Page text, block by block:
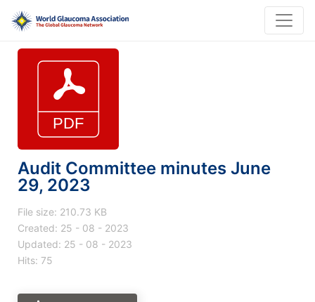
Audit Committee minutes June
29, 2023
File size: 210.73 KB
Created: 25 - 08 - 2023
Updated: 25 - 08 - 2023
Hits: 75